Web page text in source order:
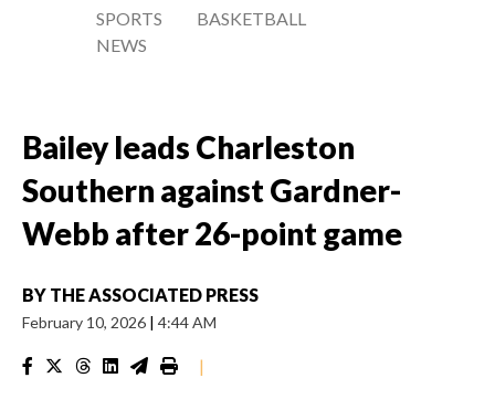
SPORTS
NEWS
BASKETBALL
Bailey leads Charleston
Southern against Gardner-
Webb after 26-point game
BY THE ASSOCIATED PRESS
February 10, 2026 | 4:44 AM
|